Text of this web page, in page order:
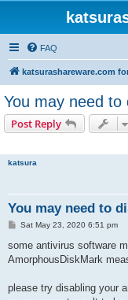
FAQ
katsurashareware.com
You may need
Post Reply
katsura
You may need to
P
s
Sat May 23, 2020 6:51 pm
some antivirus software
AmorphousDiskMark
please try disabling your